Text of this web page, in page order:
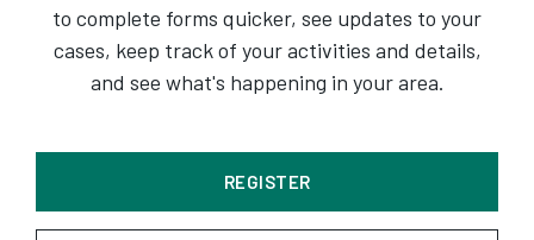
to complete forms quicker, see updates to your
cases, keep track of your activities and details,
and see what's happening in your area.
REGISTER